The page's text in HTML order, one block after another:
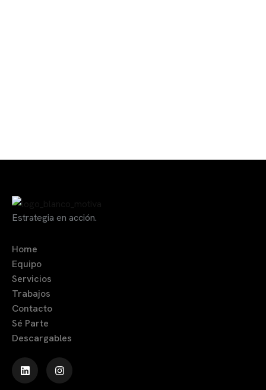
Estrategia en acción.
Home
Equipo
Servicios
Trabajos
Contacto
Sé Parte
Descargables